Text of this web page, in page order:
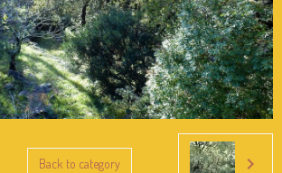
Back to category